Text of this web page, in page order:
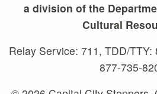
a division of the
Cultural
Relay Service: 711, TDD/TTY:
877-735-